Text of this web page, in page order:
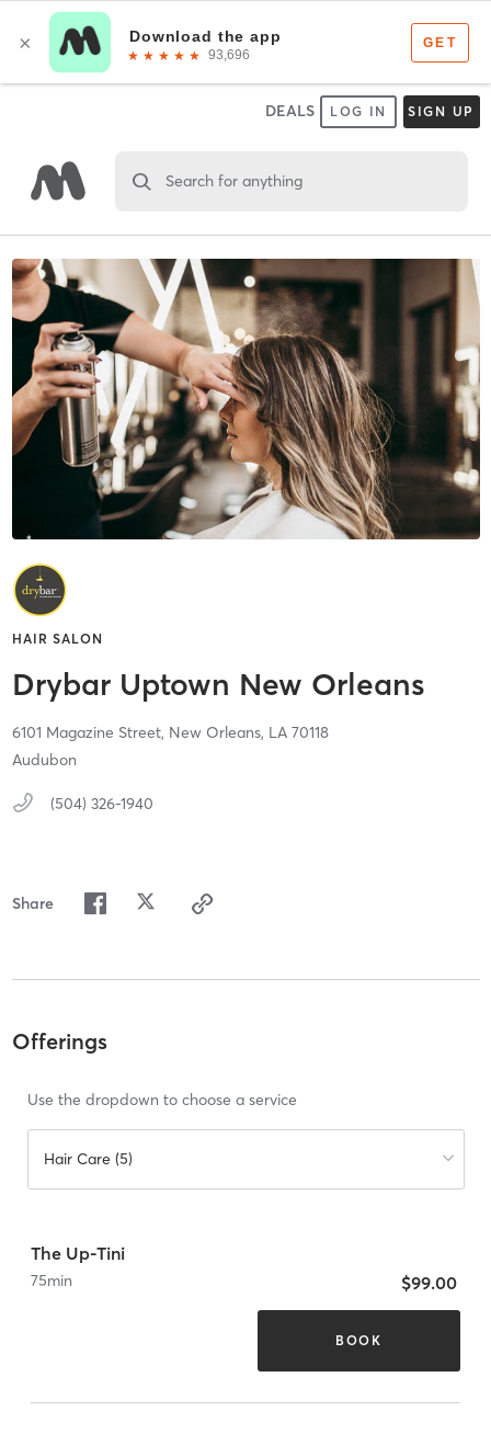
DEALS LOG IN SIGN UP
Search for anything
HAIR SALON
Drybar Uptown New Orleans
6101 Magazine Street, New Orleans, LA 70118
Audubon
(504) 326-1940
Share
Offerings
Use the dropdown to choose a service
Hair Care (5)
The Up-Tini
75min $99.00
BOOK